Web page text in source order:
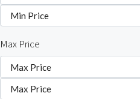
Max Price